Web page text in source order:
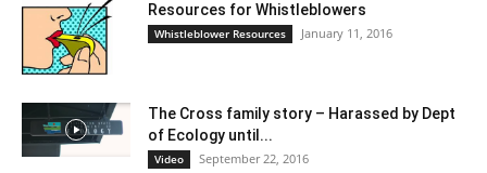
Resources for Whistleblowers
Whistleblower Resources January 11, 2016
The Cross family story – Harassed by Dept
of Ecology until...
Video September 22, 2016